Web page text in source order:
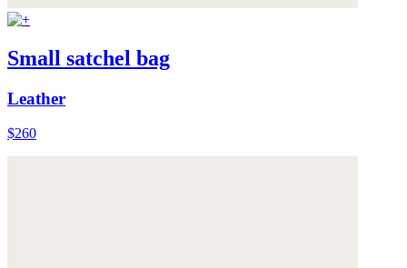
Small satchel bag
Leather
$260